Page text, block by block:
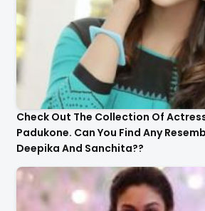
Check Out The Collection Of
Padukone. Can You Find Any
Deepika And Sanchita??